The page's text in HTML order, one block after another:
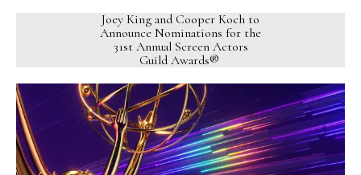
Joey King and Cooper Koch to
Announce Nominations for the
31st Annual Screen Actors
Guild Awards®